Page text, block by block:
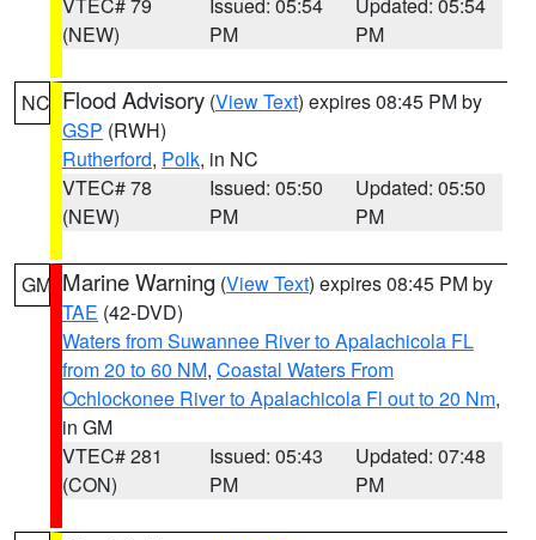
(NEW)
PM
PM
NC Flood Advisory (View Text) expires 08:45 PM by
GSP (RWH)
Rutherford, Polk, in NC
VTEC# 78
(NEW)
Issued: 05:50
PM
Updated: 05:50
PM
GM Marine Warning (View Text) expires 08:45 PM by
TAE (42-DVD)
Waters from Suwannee River to Apalachicola FL
from 20 to 60 NM, Coastal Waters From
Ochlockonee River to Apalachicola Fl out to 20 Nm,
in GM
VTEC# 281
(CON)
Issued: 05:43
PM
Updated: 07:48
PM